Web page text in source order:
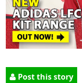
Post this story